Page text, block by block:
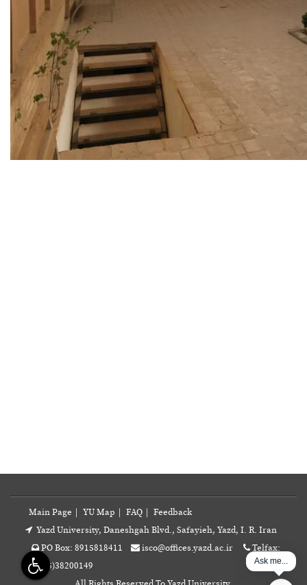
Main Page YU Map FAQ
Feedback
Yazd University, Daneshgah Blvd., Safayieh, Yazd, I. R. Iran
PO Box: 8915818411
isco@offices.yazd.ac.ir
Telfax:
+98(35)38200149
Ask me...